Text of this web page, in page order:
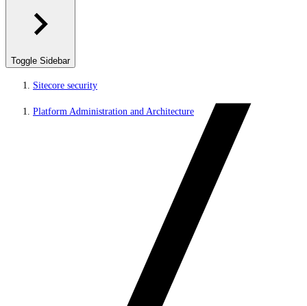
Toggle Sidebar
Sitecore security
Platform Administration and Architecture